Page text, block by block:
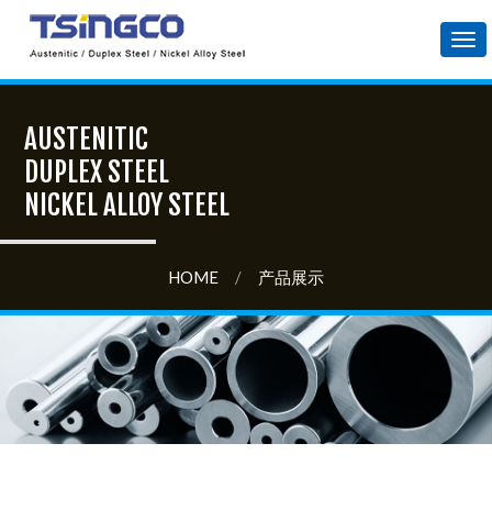
AUSTENITIC
DUPLEX STEEL
NICKEL ALLOY STEEL
HOME / 产品展示